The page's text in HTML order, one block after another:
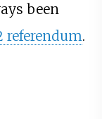
been
referendum.